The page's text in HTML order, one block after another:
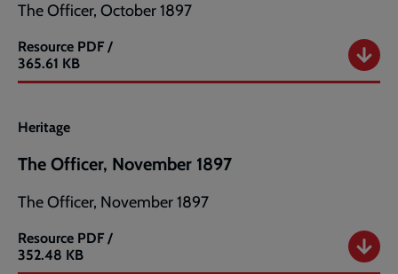
The Officer, October 1897
Resource
The
Officer,
PDF /
365.61 KB
Heritage
The Officer, November 1897
The Officer, November 1897
Resource
The
PDF /
352.48 KB